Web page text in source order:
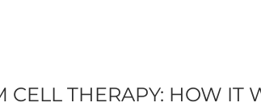
CELL THERAPY: HOW IT